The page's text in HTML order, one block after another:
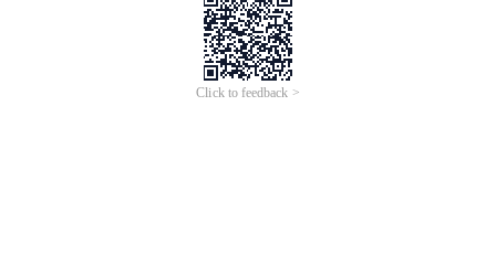
Click to feedback >